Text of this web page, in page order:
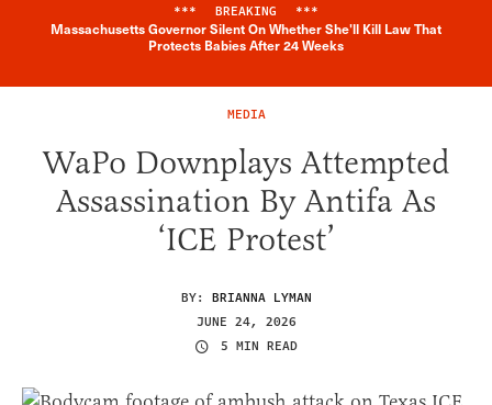
Breaking News Alert
*** BREAKING ***
Massachusetts Governor Silent On Whether She'll Kill Law That
Protects Babies After 24 Weeks
MEDIA
WaPo Downplays Attempted
Assassination By Antifa As
‘ICE Protest’
BY: BRIANNA LYMAN
JUNE 24, 2026
5 MIN READ